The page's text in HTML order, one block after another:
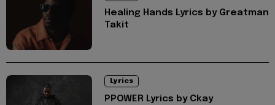
Healing Hands Lyrics by Greatman
Takit
Lyrics
PPOWER Lyrics by Ckay